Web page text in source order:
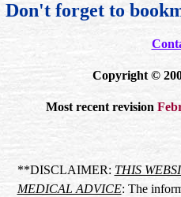
Don't forget to
Copyright ©
Most recent revision
**DISCLAIMER: THIS
MEDICAL ADVICE: The